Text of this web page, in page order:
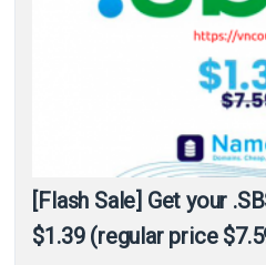
[Flash Sale] Get your
$1.39 (regular price